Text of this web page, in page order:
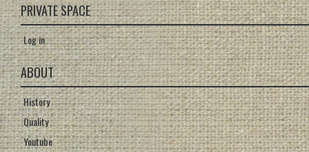
PRIVATE SPACE
Log in
ABOUT
History
Quality
Youtube